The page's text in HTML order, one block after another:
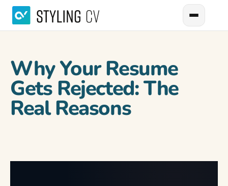
Why Your Resume
Gets Rejected: The
Real Reasons